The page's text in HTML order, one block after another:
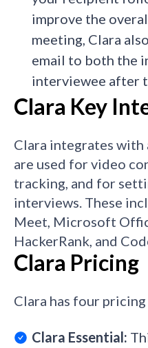
improve the
meeting, Clara
email to both the
interviewee after
Clara Key
Clara integrates
are used for video
tracking, and for
interviews. These
Meet, Microsoft
HackerRank, and
Clara Pricing
Clara has four pricing
Clara Essential: